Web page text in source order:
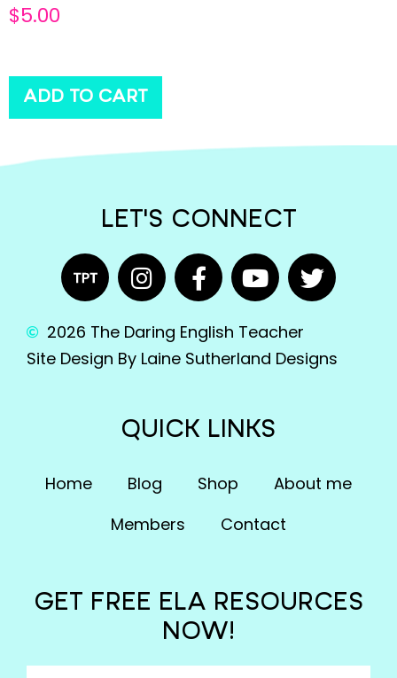
$5.00
ADD TO CART
LET'S CONNECT
2026 The Daring English Teacher
Site Design By Laine Sutherland Designs
QUICK LINKS
Home Blog Shop
About me
Members
Contact
GET FREE ELA RESOURCES
NOW!